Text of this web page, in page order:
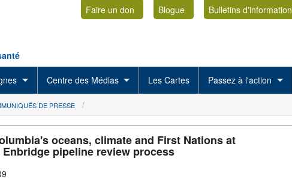
Faire un don Blogue
Bulletins d'information
Centre des Médias Les Cartes Passez à l'action
DE PRESSE
oceans, climate and First Nations at
pipeline review process